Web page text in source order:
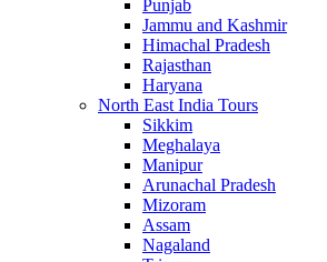
Punjab
Jammu and Kashmir
Himachal Pradesh
Rajasthan
Haryana
North East India Tours
Sikkim
Meghalaya
Manipur
Arunachal Pradesh
Mizoram
Assam
Nagaland